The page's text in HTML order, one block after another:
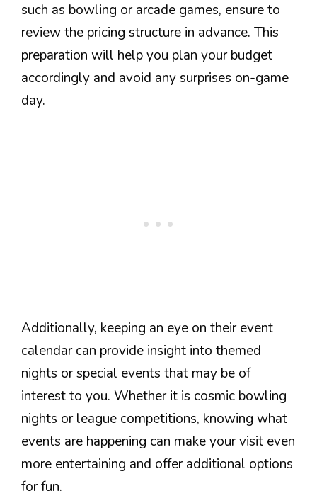
such as bowling or arcade games, ensure to
review the pricing structure in advance. This
preparation will help you plan your budget
accordingly and avoid any surprises on-game
day.
Additionally, keeping an eye on their event
calendar can provide insight into themed
nights or special events that may be of
interest to you. Whether it is cosmic bowling
nights or league competitions, knowing what
events are happening can make your visit even
more entertaining and offer additional options
for fun.